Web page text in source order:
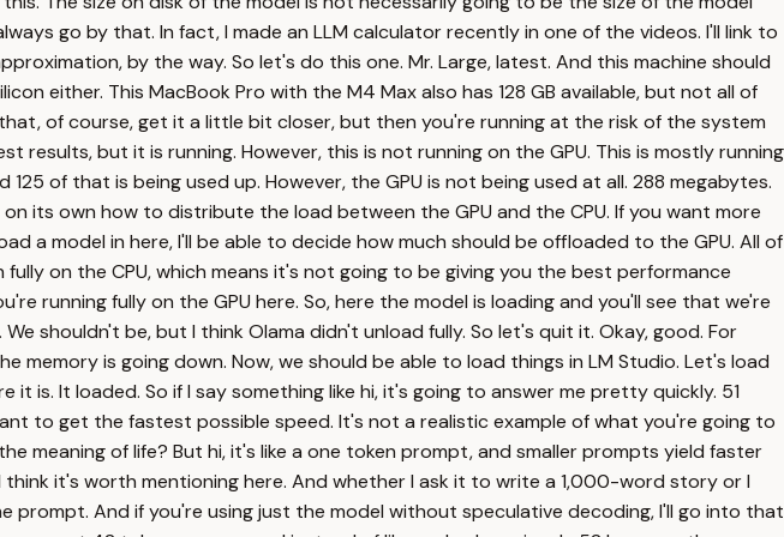
go by that. In fact, I made an LLM calculator recently in one of the videos. I'll link to
by the way. So let's do this one. Mr. Large, latest. And this machine should
either. This MacBook Pro with the M4 Max also has 128 GB available, but not all of
of course, get it a little bit closer, but then you're running at the risk of the system
results, but it is running. However, this is not running on the GPU. This is mostly running
of that is being used up. However, the GPU is not being used at all. 288 megabytes.
its own how to distribute the load between the GPU and the CPU. If you want more
a model in here, I'll be able to decide how much should be offloaded to the GPU. All of
on the CPU, which means it's not going to be giving you the best performance
running fully on the GPU here. So, here the model is loading and you'll see that we're
shouldn't be, but I think Olama didn't unload fully. So let's quit it. Okay, good. For
is going down. Now, we should be able to load things in LM Studio. Let's load
is. It loaded. So if I say something like hi, it's going to answer me pretty quickly. 51
to get the fastest possible speed. It's not a realistic example of what you're going to
meaning of life? But hi, it's like a one token prompt, and smaller prompts yield faster
it's worth mentioning here. And whether I ask it to write a 1,000-word story or I
And if you're using just the model without speculative decoding, I'll go into that